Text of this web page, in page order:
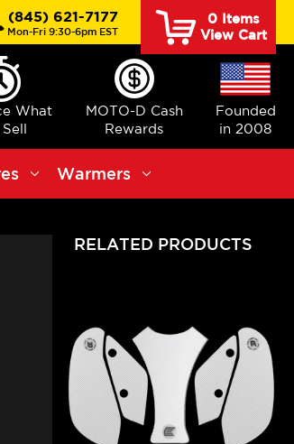
(845) 621-7177
Mon-Fri 9:30-6pm EST
0Items
View Cart
What
MOTO-D Cash
Rewards
Founded
in 2008
Warmers
RELATED PRODUCTS